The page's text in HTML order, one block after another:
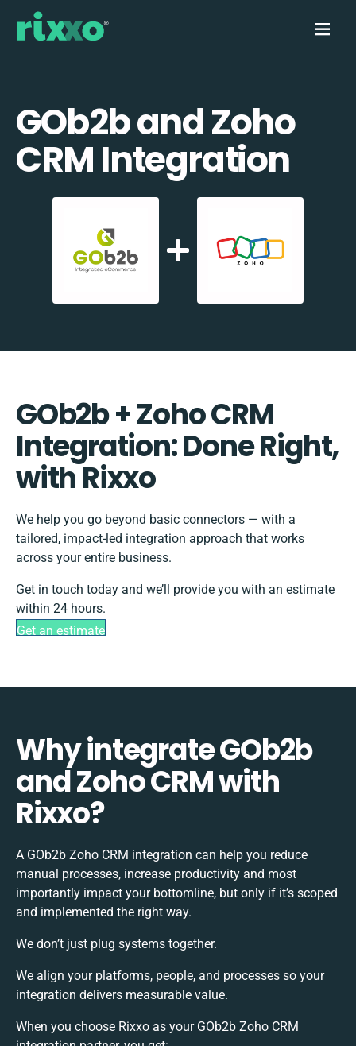
GOb2b and Zoho
CRM Integration
GOb2b + Zoho CRM
Integration: Done Right,
with Rixxo
We help you go beyond basic connectors — with a
tailored, impact-led integration approach that works
across your entire business.
Get in touch today and we’ll provide you with an estimate
within 24 hours.
Get an estimate
Why integrate GOb2b
and Zoho CRM with
Rixxo?
A GOb2b Zoho CRM integration can help you reduce
manual processes, increase productivity and most
importantly impact your bottomline, but only if it’s scoped
and implemented the right way.
We don’t just plug systems together.
We align your platforms, people, and processes so your
integration delivers measurable value.
When you choose Rixxo as your GOb2b Zoho CRM